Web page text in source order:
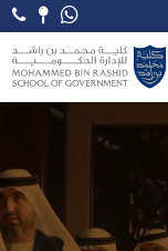
Skip to Main Content
Open Accessibility Menu